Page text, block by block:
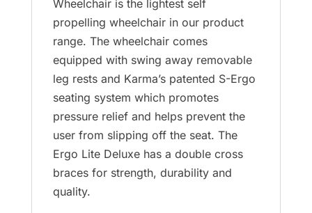
Wheelchair is the lightest self
propelling wheelchair in our product
range. The wheelchair comes
equipped with swing away removable
leg rests and Karma’s patented S-Ergo
seating system which promotes
pressure relief and helps prevent the
user from slipping off the seat. The
Ergo Lite Deluxe has a double cross
braces for strength, durability and
quality.